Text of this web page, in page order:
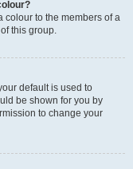
colour to the members of a
this group.
default is used to
be shown for you by
to change your